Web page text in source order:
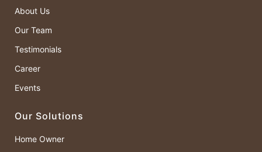
About Us
Our Team
Testimonials
Career
Events
Our Solutions
Home Owner